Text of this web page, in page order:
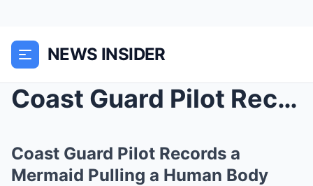
NEWS INSIDER
Coast Guard Pilot Records a Mermaid Pulling a Huma...
Coast Guard Pilot Records a
Mermaid Pulling a Human Body